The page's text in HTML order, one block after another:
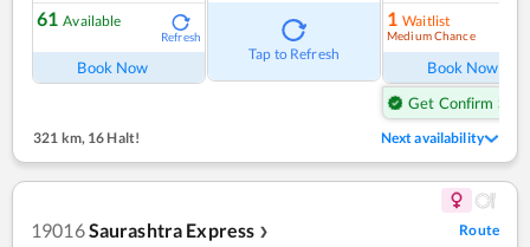
61 Available
Refresh
Book Now
Tap to Refresh
1 Waitlist
Medium Chance
Book Now
Get Confirm Seat
321 km,16 Halt! Next availability
19016Saurashtra Express ❯ Route